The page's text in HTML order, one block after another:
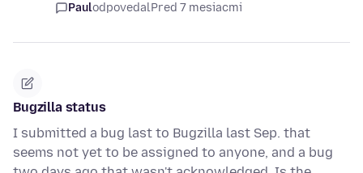
PaulodpovedalPred 7 mesiacmi
Bugzilla status
I submitted a bug last to Bugzilla last Sep. that
seems not yet to be assigned to anyone, and a bug